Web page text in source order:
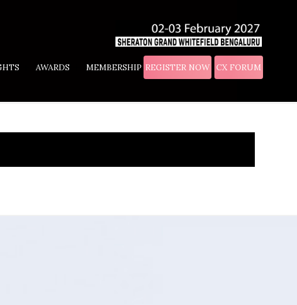
AWARDS MEMBERSHIP REGISTER NOW CX FORUM